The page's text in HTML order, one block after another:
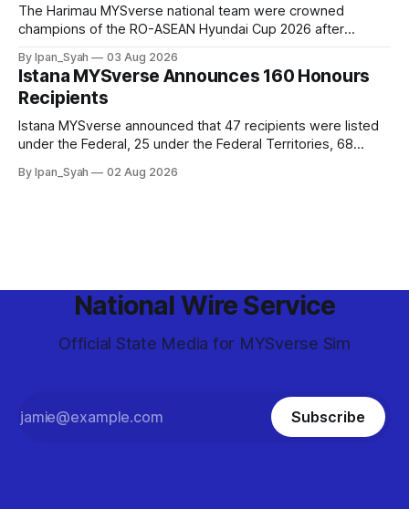
The Harimau MYSverse national team were crowned
champions of the RO-ASEAN Hyundai Cup 2026 after
and epic final.
By Ipan_Syah 03 Aug 2026
Istana MYSverse Announces 160 Honours
Recipients
Istana MYSverse announced that 47 recipients were listed
under the Federal, 25 under the Federal Territories, 68
MYSverse Police Force, in conjunction with the birthday of
By Ipan_Syah 02 Aug 2026
National Wire Service
Official State Media for MYSverse Sim
Subscribe